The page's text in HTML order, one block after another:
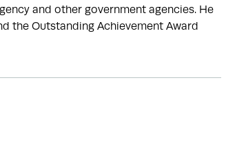
and other government agencies. He
the Outstanding Achievement Award